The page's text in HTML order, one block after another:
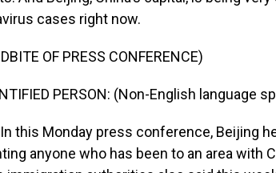
cases right now.
OF PRESS CONFERENCE)
PERSON: (Non-English language
In this Monday press conference, Beijing
anyone who has been to an area with